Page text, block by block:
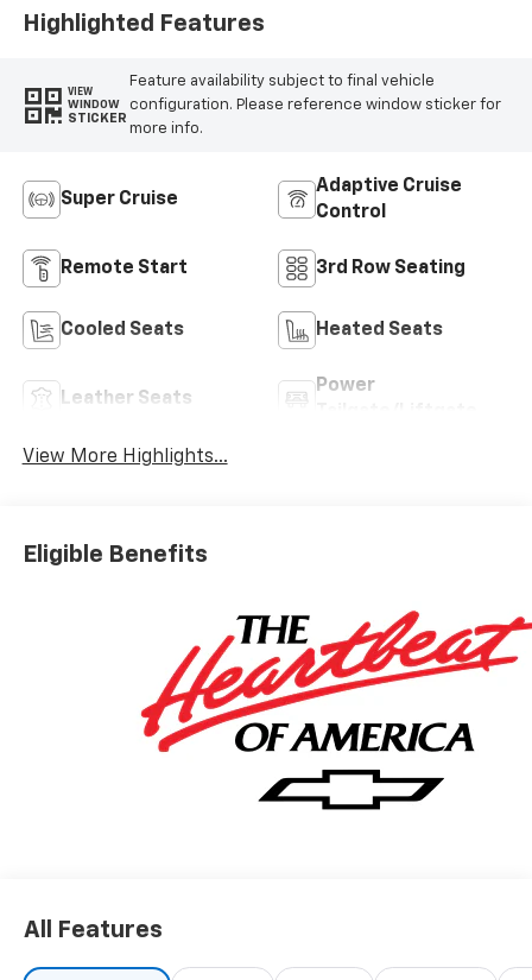
Appointed Seat
Highlighted Features
VIEW
WINDOW
STICKER
Feature availability subject to final vehicle
configuration. Please reference window sticker for
more info.
Super Cruise
Adaptive Cruise
Control
Remote Start 3rd Row Seating
Cooled Seats Heated Seats
Leather Seats
Power
View More Highlights...
Eligible Benefits
All Features